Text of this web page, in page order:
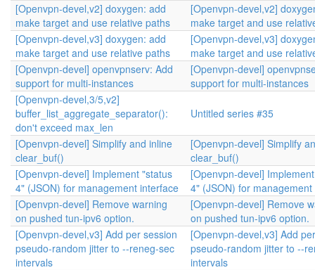
[Openvpn-devel,v2] doxygen: add
make target and use relative paths
[Openvpn-devel,v2]
make target and use
[Openvpn-devel,v3] doxygen: add
make target and use relative paths
[Openvpn-devel,v3]
make target and use
[Openvpn-devel] openvpnserv: Add
support for multi-instances
[Openvpn-devel]
support for multi-instances
[Openvpn-devel,3/5,v2]
buffer_list_aggregate_separator():
don't exceed max_len
Untitled series #35
[Openvpn-devel] Simplify and inline
clear_buf()
[Openvpn-devel] Simplify
clear_buf()
[Openvpn-devel] Implement "status
4" (JSON) for management interface
[Openvpn-devel]
4" (JSON) for
[Openvpn-devel] Remove warning
on pushed tun-ipv6 option.
[Openvpn-devel] Remove
on pushed tun-ipv6 option.
[Openvpn-devel,v3] Add per session
pseudo-random jitter to --reneg-sec
intervals
[Openvpn-devel,v3] Add
pseudo-random jitter to --
intervals